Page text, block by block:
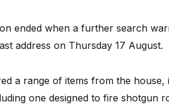
ended when a further search
address on Thursday 17 August.
a range of items from the house,
one designed to fire shotgun